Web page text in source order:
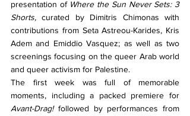
presentation of Where the Sun Never Sets: 3
Shorts, curated by Dimitris Chimonas with
contributions from Seta Astreou-Karides, Kris
Adem and Emiddio Vasquez; as well as two
screenings focusing on the queer Arab world
and queer activism for Palestine.
The first week was full of memorable
Avant-Drag! followed by performances from